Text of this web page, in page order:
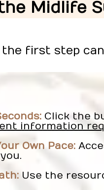
Midlife
the first step
Click the
information
Own Pace:
Use the